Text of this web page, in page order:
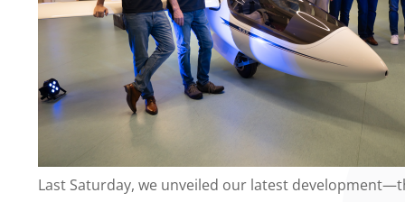
Last Saturday, we unveiled our latest